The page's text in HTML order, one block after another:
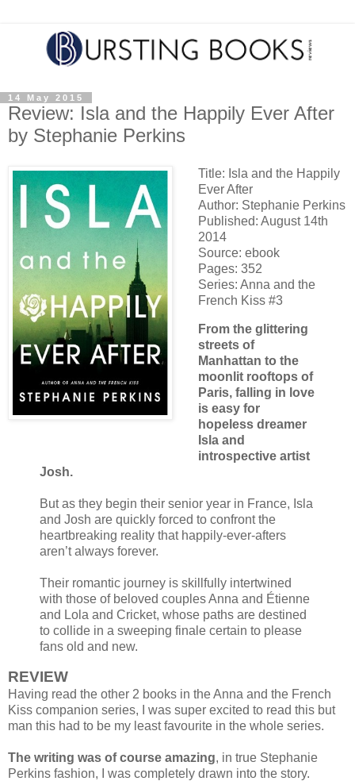
14 May 2015
Review: Isla and the Happily Ever After
by Stephanie Perkins
Title: Isla and the Happily
Ever After
Author: Stephanie Perkins
Published: August 14th
2014
Source: ebook
Pages: 352
Series: Anna and the
French Kiss #3
From the glittering
streets of
Manhattan to the
moonlit rooftops of
Paris, falling in love
is easy for
hopeless dreamer
Isla and
introspective artist
Josh.
But as they begin their senior year in France, Isla
and Josh are quickly forced to confront the
heartbreaking reality that happily-ever-afters
aren’t always forever.
Their romantic journey is skillfully intertwined
with those of beloved couples Anna and Étienne
and Lola and Cricket, whose paths are destined
to collide in a sweeping finale certain to please
fans old and new.
REVIEW
Having read the other 2 books in the Anna and the French
Kiss companion series, I was super excited to read this but
man this had to be my least favourite in the whole series.
The writing was of course amazing, in true Stephanie
Perkins fashion, I was completely drawn into the story.